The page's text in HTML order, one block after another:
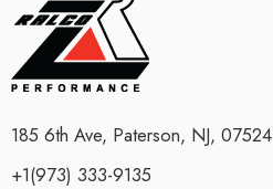
185 6th Ave, Paterson, NJ, 07524
+1(973) 333-9135